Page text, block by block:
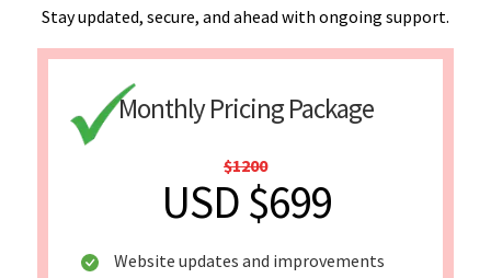
Stay updated, secure, and ahead with ongoing support.
Monthly Pricing Package
$1200
USD $699
Website updates and improvements